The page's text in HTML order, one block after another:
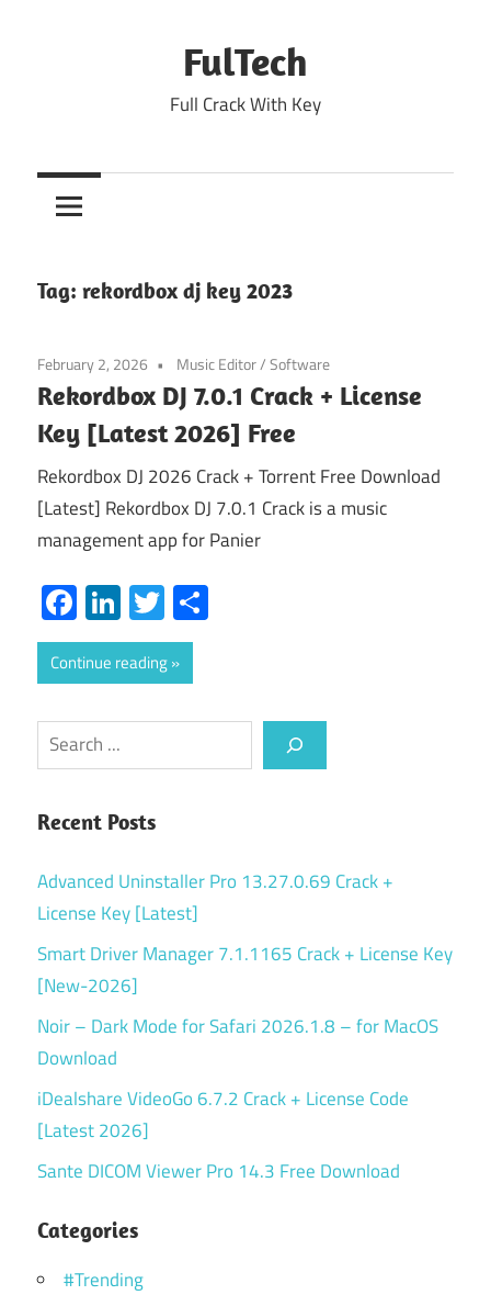
FulTech
Full Crack With Key
Tag: rekordbox dj key 2023
February 2, 2026 Music Editor/Software
Rekordbox DJ 7.0.1 Crack + License
Key [Latest 2026] Free
Rekordbox DJ 2026 Crack + Torrent Free Download
[Latest] Rekordbox DJ 7.0.1 Crack is a music
management app for Panier
Facebook
LinkedIn
Twitter
Continue reading
Search
Recent Posts
Advanced Uninstaller Pro 13.27.0.69 Crack +
License Key [Latest]
Smart Driver Manager 7.1.1165 Crack + License Key
[New-2026]
Noir – Dark Mode for Safari 2026.1.8 – for MacOS
Download
iDealshare VideoGo 6.7.2 Crack + License Code
[Latest 2026]
Sante DICOM Viewer Pro 14.3 Free Download
Categories
#Trending